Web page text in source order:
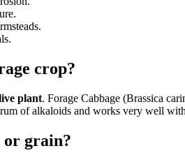
crop?
plant. Forage Cabbage (Brassica
of alkaloids and works very well
or grain?